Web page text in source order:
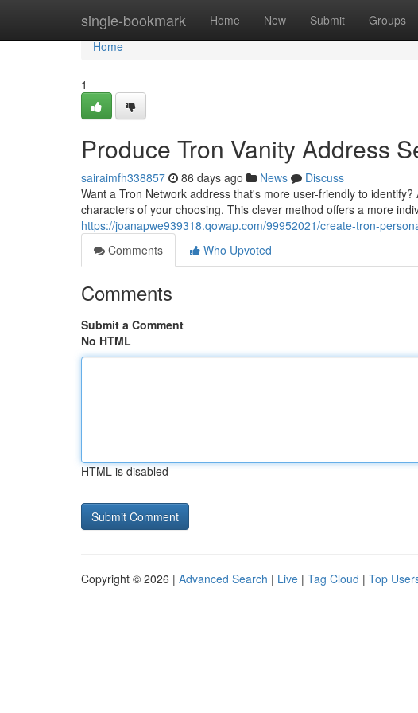
single-bookmark Home New Submit Groups
Home
Home
1
Produce Tron Vanity Address
sairaimfh338857 86 days ago News
Discuss
Want a Tron Network address that's more user-friendly to
characters of your choosing. This clever method offers a more
https://joanapwe939318.qowap.com/99952021/create-tron-
Comments
Who Upvoted
Comments
Submit a Comment
No HTML
HTML is disabled
Copyright © 2026 | Advanced Search | Live | Tag Cloud | Top